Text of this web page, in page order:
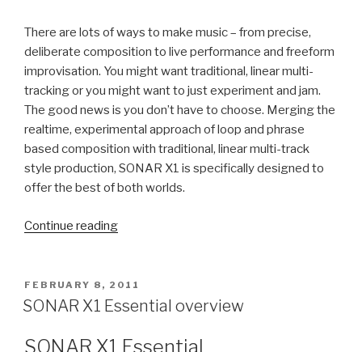
Hit
the
Billboard
Charts
from
his
Home
Studio”
There are lots of ways to make music – from precise,
deliberate composition to live performance and freeform
improvisation. You might want traditional, linear multi-
tracking or you might want to just experiment and jam.
The good news is you don’t have to choose. Merging the
realtime, experimental approach of loop and phrase
based composition with traditional, linear multi-track
style production, SONAR X1 is specifically designed to
offer the best of both worlds.
Continue reading“SONAR
–
Linear
Non-
POSTED
ON
FEBRUARY 8, 2011
SONAR X1 Essential overview
SONAR X1 Essential